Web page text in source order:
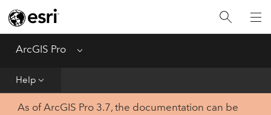
ArcGIS Pro Menu
Help
Home
Get Started
Tool Reference
As of ArcGIS Pro 3.7, the documentation can be